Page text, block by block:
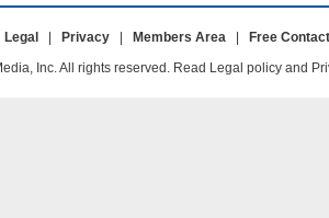
Legal Privacy Members Area
Free
Inc. All rights reserved. Read Legal policy and